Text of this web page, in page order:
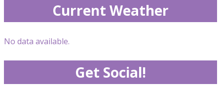
Current Weather
No data available.
Get Social!